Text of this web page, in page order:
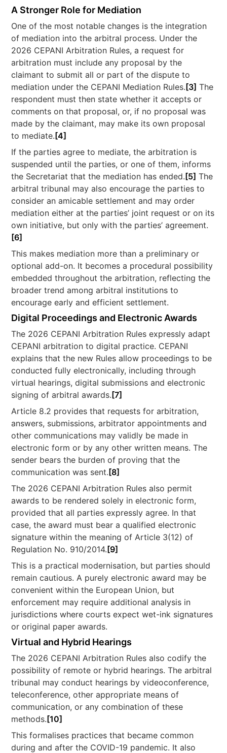
A Stronger Role for Mediation
One of the most notable changes is the integration
of mediation into the arbitral process. Under the
2026 CEPANI Arbitration Rules, a request for
arbitration must include any proposal by the
claimant to submit all or part of the dispute to
mediation under the CEPANI Mediation Rules. [3] The
respondent must then state whether it accepts or
comments on that proposal, or, if no proposal was
made by the claimant, may make its own proposal
to mediate. [4]
If the parties agree to mediate, the arbitration is
suspended until the parties, or one of them, informs
the Secretariat that the mediation has ended. [5] The
arbitral tribunal may also encourage the parties to
consider an amicable settlement and may order
mediation either at the parties’ joint request or on its
own initiative, but only with the parties’ agreement.
[6]
This makes mediation more than a preliminary or
optional add-on. It becomes a procedural possibility
embedded throughout the arbitration, reflecting the
broader trend among arbitral institutions to
encourage early and efficient settlement.
Digital Proceedings and Electronic Awards
The 2026 CEPANI Arbitration Rules expressly adapt
CEPANI arbitration to digital practice. CEPANI
explains that the new Rules allow proceedings to be
conducted fully electronically, including through
virtual hearings, digital submissions and electronic
signing of arbitral awards. [7]
Article 8.2 provides that requests for arbitration,
answers, submissions, arbitrator appointments and
other communications may validly be made in
electronic form or by any other written means. The
sender bears the burden of proving that the
communication was sent. [8]
The 2026 CEPANI Arbitration Rules also permit
awards to be rendered solely in electronic form,
provided that all parties expressly agree. In that
case, the award must bear a qualified electronic
signature within the meaning of Article 3(12) of
Regulation No. 910/2014. [9]
This is a practical modernisation, but parties should
remain cautious. A purely electronic award may be
convenient within the European Union, but
enforcement may require additional analysis in
jurisdictions where courts expect wet-ink signatures
or original paper awards.
Virtual and Hybrid Hearings
The 2026 CEPANI Arbitration Rules also codify the
possibility of remote or hybrid hearings. The arbitral
tribunal may conduct hearings by videoconference,
teleconference, other appropriate means of
communication, or any combination of these
methods. [10]
This formalises practices that became common
during and after the COVID-19 pandemic. It also